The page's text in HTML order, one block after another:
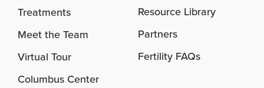
Treatments
Meet the Team
Virtual Tour
Columbus Center
Resource Library
Partners
Fertility FAQs